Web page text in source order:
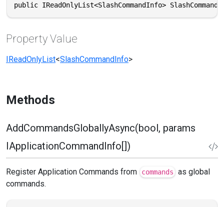
public IReadOnlyList<SlashCommandInfo>
Property Value
IReadOnlyList<SlashCommandInfo>
Methods
AddCommandsGloballyAsync(bool, params
IApplicationCommandInfo[])
Register Application Commands from commands
as global
commands.